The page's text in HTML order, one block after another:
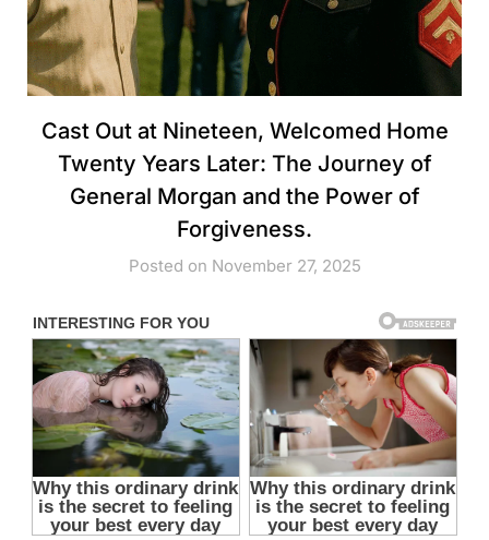
Cast Out at Nineteen, Welcomed Home
Twenty Years Later: The Journey of
General Morgan and the Power of
Forgiveness.
Posted on November 27, 2025